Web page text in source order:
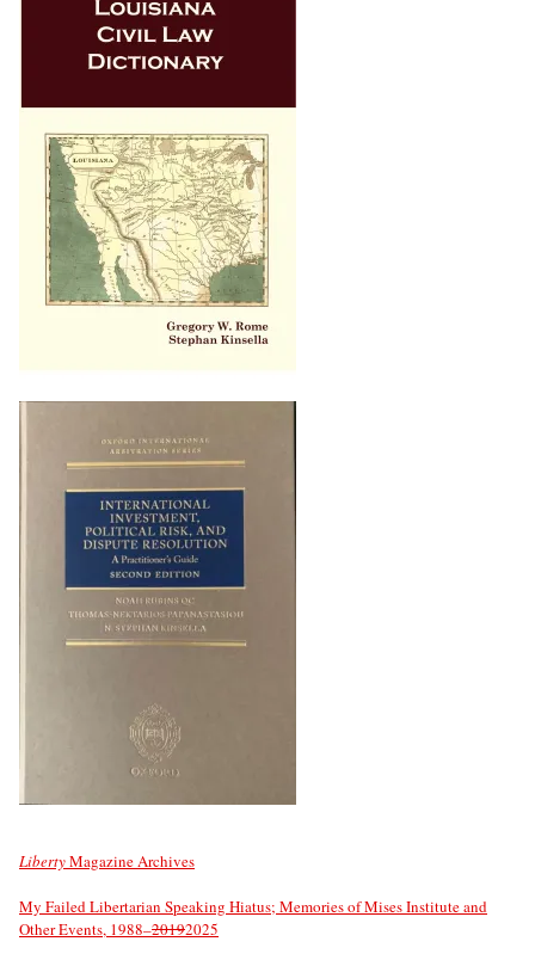
LibertyMagazine Archives
My Failed Libertarian Speaking Hiatus; Memories of Mises Institute and
Other Events, 1988–20192025